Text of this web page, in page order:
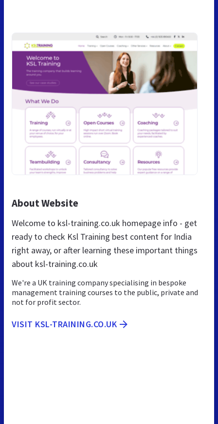
About Website
Welcome to ksl-training.co.uk homepage info - get
ready to check Ksl Training best content for India
right away, or after learning these important things
about ksl-training.co.uk
We're a UK training company specialising in bespoke
management training courses to the public, private and
not for profit sector.
VISIT KSL-TRAINING.CO.UK